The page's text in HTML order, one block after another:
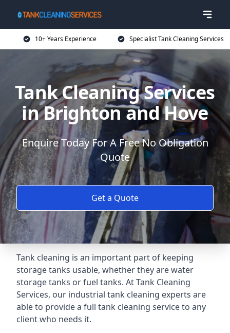
10+ Years Experience Specialist Tank Cleaning Services
Tank Cleaning Services
in Brighton and Hove
Enquire Today For A Free No Obligation
Quote
Get a Quote
Tank cleaning is an important part of keeping
storage tanks usable, whether they are water
storage tanks or fuel tanks. At Tank Cleaning
Services, our industrial tank cleaning experts are
able to provide a full tank cleaning service to any
client who needs it.